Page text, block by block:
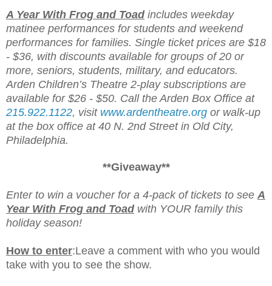
A Year With Frog and Toad includes weekday
matinee performances for students and weekend
performances for families. Single ticket prices are $18
- $36, with discounts available for groups of 20 or
more, seniors, students, military, and educators.
Arden Children’s Theatre 2-play subscriptions are
available for $26 - $50. Call the Arden Box Office at
215.922.1122, visit www.ardentheatre.org or walk-up
at the box office at 40 N. 2nd Street in Old City,
Philadelphia.
**Giveaway**
Enter to win a voucher for a 4-pack of tickets to see A
Year With Frog and Toadwith YOUR family this
holiday season!
How to enter:Leave a comment with who you would
take with you to see the show.